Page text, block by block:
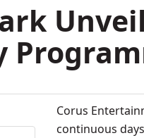
Corus
continuous